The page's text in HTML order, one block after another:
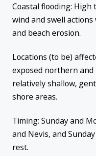
Coastal flooding: High
wind and swell
and beach erosion.
Locations (to be)
exposed northern
relatively shallow,
shore areas.
Timing: Sunday and
and Nevis, and
rest.